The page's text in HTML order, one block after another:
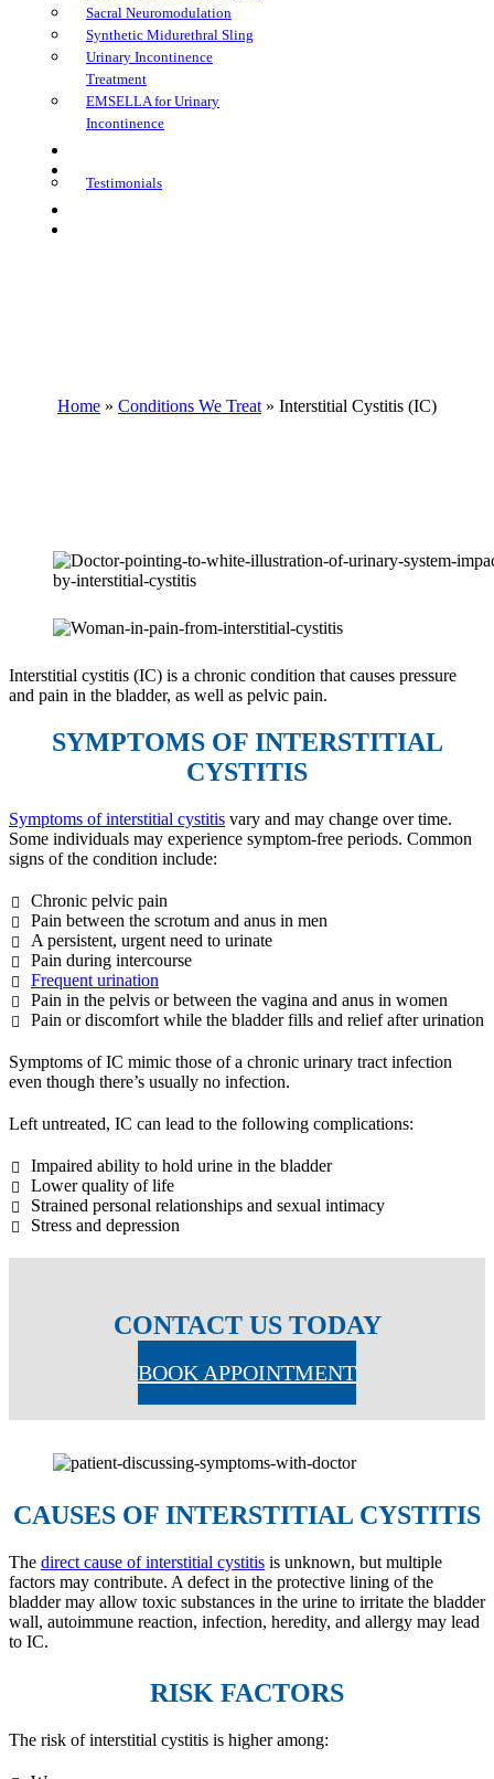
Sacral Neuromodulation
Synthetic Midurethral Sling
Urinary Incontinence
Treatment
EMSELLA for Urinary
Incontinence
Testimonials
Home » Conditions We Treat » Interstitial Cystitis (IC)
Interstitial cystitis (IC) is a chronic condition that causes pressure
and pain in the bladder, as well as pelvic pain.
SYMPTOMS OF INTERSTITIAL
CYSTITIS
Symptoms of interstitial cystitis vary and may change over time.
Some individuals may experience symptom-free periods. Common
signs of the condition include:
Chronic pelvic pain
Pain between the scrotum and anus in men
A persistent, urgent need to urinate
Pain during intercourse
Frequent urination
Pain in the pelvis or between the vagina and anus in women
Pain or discomfort while the bladder fills and relief after urination
Symptoms of IC mimic those of a chronic urinary tract infection
even though there’s usually no infection.
Left untreated, IC can lead to the following complications:
Impaired ability to hold urine in the bladder
Lower quality of life
Strained personal relationships and sexual intimacy
Stress and depression
CONTACT US TODAY
BOOK APPOINTMENT
CAUSES OF INTERSTITIAL CYSTITIS
The direct cause of interstitial cystitis is unknown, but multiple
factors may contribute. A defect in the protective lining of the
bladder may allow toxic substances in the urine to irritate the bladder
wall, autoimmune reaction, infection, heredity, and allergy may lead
to IC.
RISK FACTORS
The risk of interstitial cystitis is higher among: